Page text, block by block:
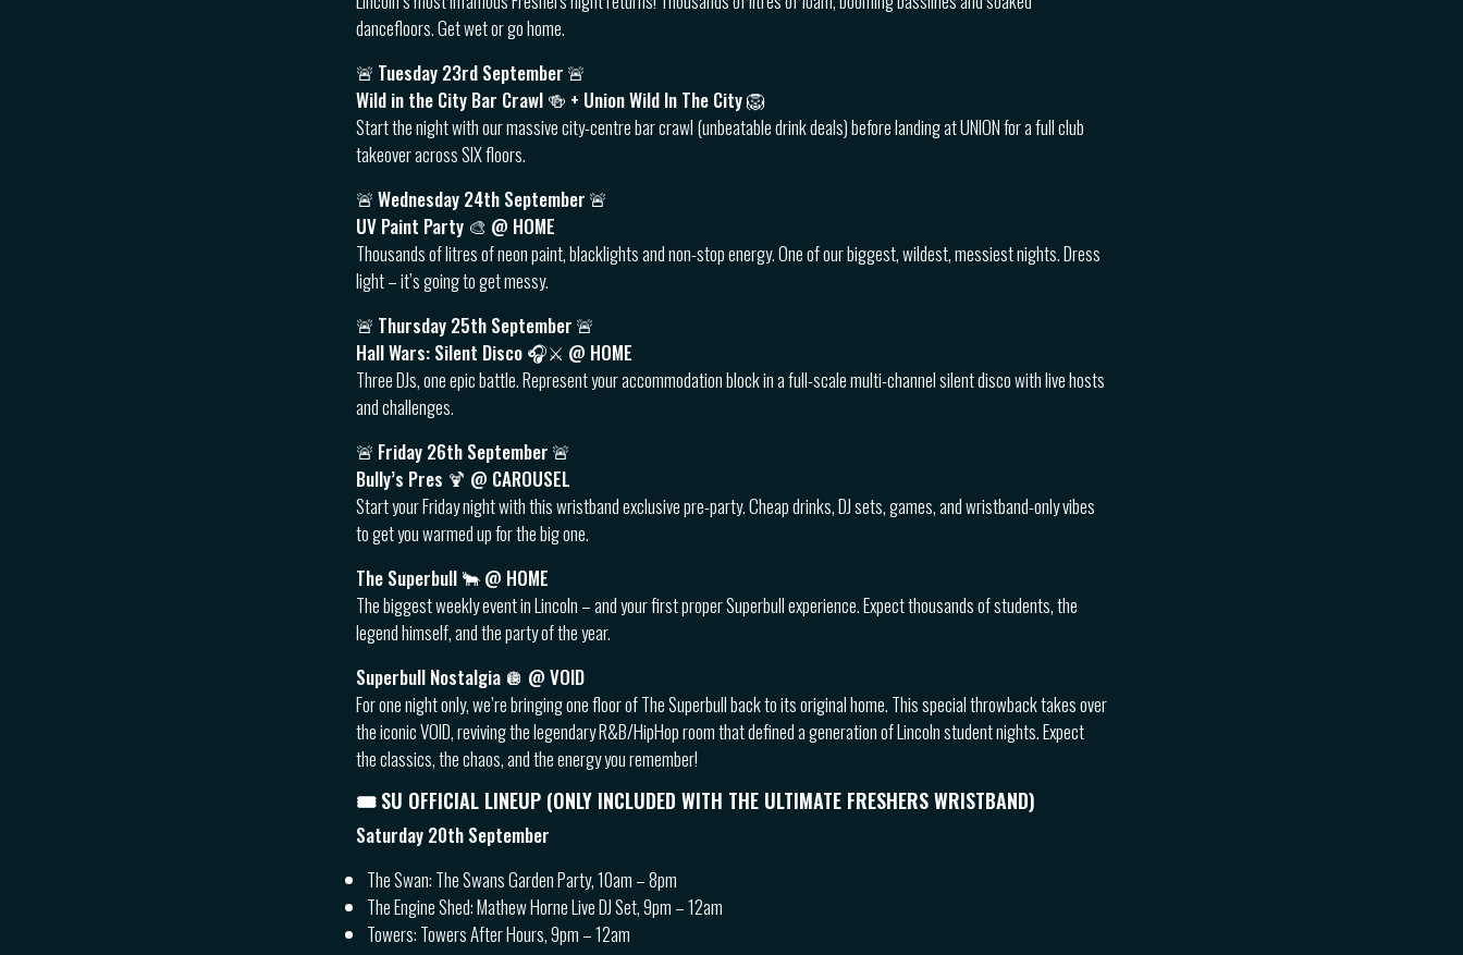
dancefloors. Get wet or go home.
🚨 Tuesday 23rd September 🚨
Wild in the City Bar Crawl 🍻 + Union Wild In The City 🦁
Start the night with our massive city-centre bar crawl (unbeatable drink deals) before landing at UNION for a full club
takeover across SIX floors.
🚨 Wednesday 24th September 🚨
UV Paint Party 🎨 @ HOME
Thousands of litres of neon paint, blacklights and non-stop energy. One of our biggest, wildest, messiest nights. Dress
light – it’s going to get messy.
🚨 Thursday 25th September 🚨
Hall Wars: Silent Disco 🎧⚔️ @ HOME
Three DJs, one epic battle. Represent your accommodation block in a full-scale multi-channel silent disco with live hosts
and challenges.
🚨 Friday 26th September 🚨
Bully’s Pres 🍹 @ CAROUSEL
Start your Friday night with this wristband exclusive pre-party. Cheap drinks, DJ sets, games, and wristband-only vibes
to get you warmed up for the big one.
The Superbull 🐂 @ HOME
The biggest weekly event in Lincoln – and your first proper Superbull experience. Expect thousands of students, the
legend himself, and the party of the year.
Superbull Nostalgia 🪩 @ VOID
For one night only, we’re bringing one floor of The Superbull back to its original home. This special throwback takes over
the iconic VOID, reviving the legendary R&B/HipHop room that defined a generation of Lincoln student nights. Expect
the classics, the chaos, and the energy you remember!
🎟 SU OFFICIAL LINEUP (ONLY INCLUDED WITH THE ULTIMATE FRESHERS WRISTBAND)
Saturday 20th September
The Swan: The Swans Garden Party, 10am – 8pm
The Engine Shed: Mathew Horne Live DJ Set, 9pm – 12am
Towers: Towers After Hours, 9pm – 12am